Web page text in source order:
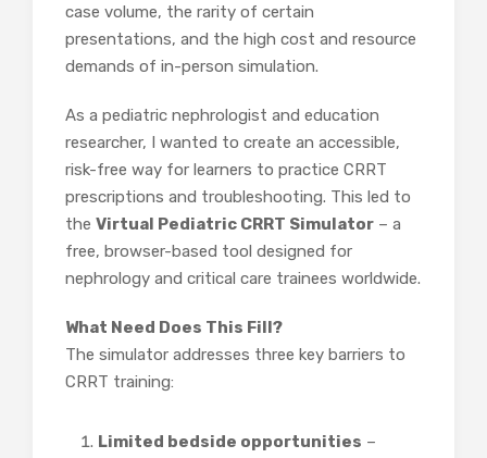
case volume, the rarity of certain
presentations, and the high cost and resource
demands of in-person simulation.
As a pediatric nephrologist and education
researcher, I wanted to create an accessible,
risk-free way for learners to practice CRRT
prescriptions and troubleshooting. This led to
the Virtual Pediatric CRRT Simulator – a
free, browser-based tool designed for
nephrology and critical care trainees worldwide.
What Need Does This Fill?
The simulator addresses three key barriers to
CRRT training:
Limited bedside opportunities –